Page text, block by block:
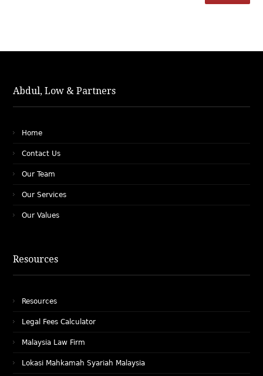
Abdul, Low & Partners
Home
Contact Us
Our Team
Our Services
Our Values
Resources
Resources
Legal Fees Calculator
Malaysia Law Firm
Lokasi Mahkamah Syariah Malaysia